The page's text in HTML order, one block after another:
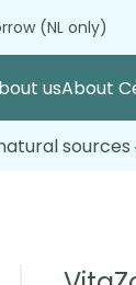
(NL only)
usAbout
sources